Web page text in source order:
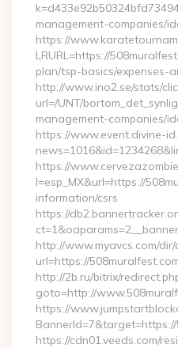
management-companies/
https://
LRURL=https://
plan/tsp-basics/expenses-
http://www.ino2.se/stats/
url=/UNT/
management-companies/
https://www.event.divine-
https://
l=esp_MX&url=https://
information/csrs
https://
http://www.myavcs.com/dir/
url=https://
http://2b.ru/bitrix/
goto=http://
https://
https://cdn01.veeds.com/